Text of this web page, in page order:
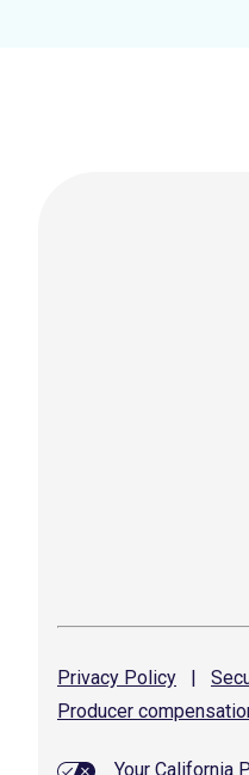
Privacy Policy |
Producer
Your California